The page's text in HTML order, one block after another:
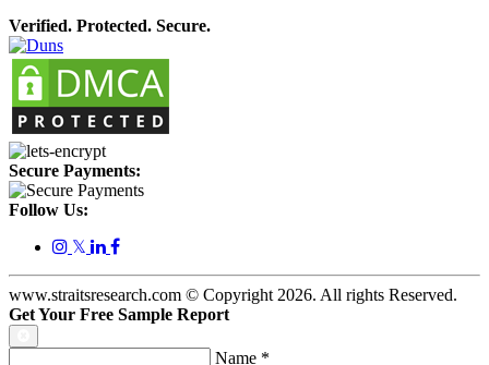
Verified. Protected. Secure.
Secure Payments:
Follow Us:
𝕏
www.straitsresearch.com © Copyright2026. All rights Reserved.
Get Your Free Sample Report
Name *